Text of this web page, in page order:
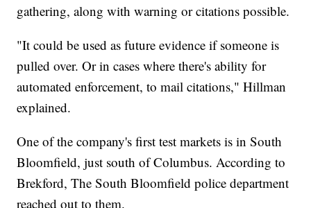
gathering, along with warning or citations possible.
"It could be used as future evidence if someone is
pulled over. Or in cases where there's ability for
automated enforcement, to mail citations," Hillman
explained.
One of the company's first test markets is in South
Bloomfield, just south of Columbus. According to
Brekford, The South Bloomfield police department
reached out to them.